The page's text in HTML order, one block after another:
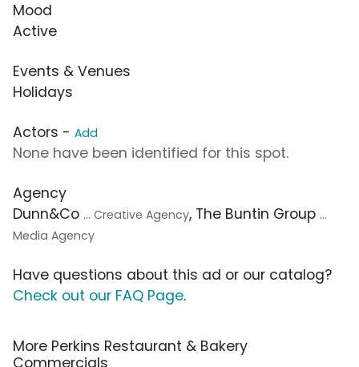
Mood
Active
Events & Venues
Holidays
Actors - Add
None have been identified for this spot.
Agency
Dunn&Co ... Creative Agency, The Buntin Group ...
Media Agency
Have questions about this ad or our catalog?
Check out our FAQ Page.
More Perkins Restaurant & Bakery